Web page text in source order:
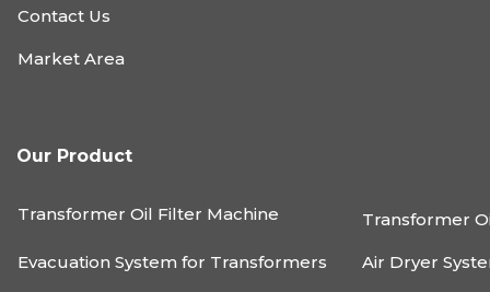
Contact Us
Market Area
Our Product
Transformer Oil Filter Machine Transformer
Evacuation System for Transformers Air Dryer